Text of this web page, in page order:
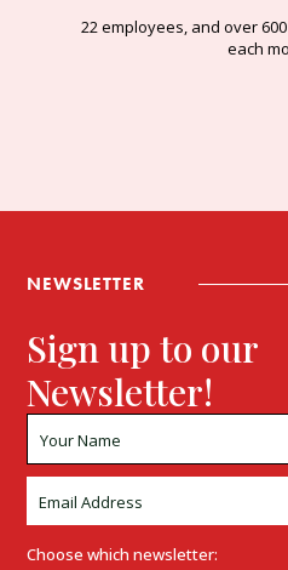
22 employees, and over
each
NEWSLETTER
Sign up to our
Newsletter!
Choose which newsletter: